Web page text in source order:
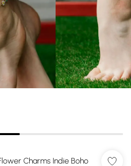
Charms Indie Boho